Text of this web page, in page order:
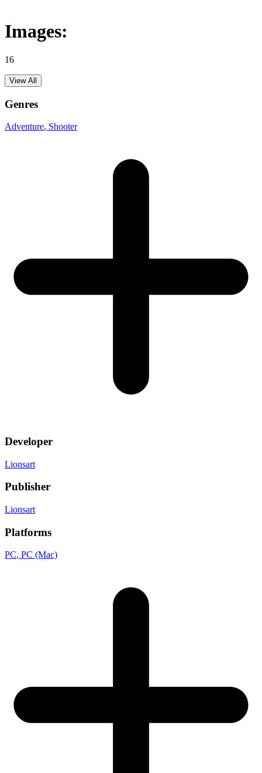
Images:
16
View All
Genres
Adventure, Shooter
Developer
Lionsart
Publisher
Lionsart
Platforms
PC, PC (Mac)